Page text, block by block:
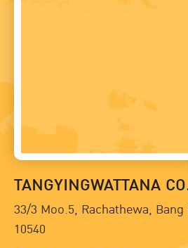
TANGYINGWATTANA
33/3 Moo.5, Rachathewa,
10540